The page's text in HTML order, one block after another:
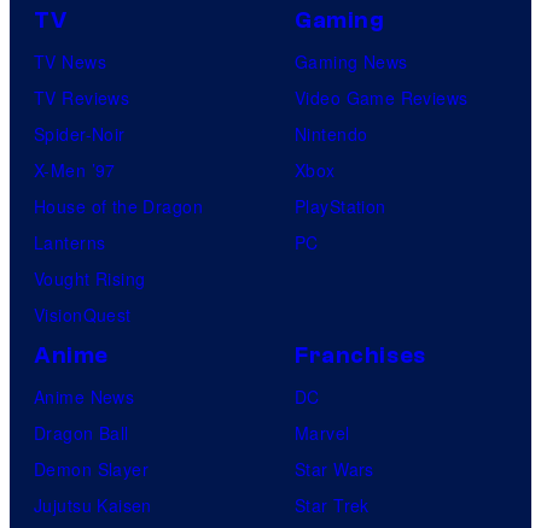
TV
TV News
TV Reviews
Spider-Noir
X-Men ’97
House of the Dragon
Lanterns
Vought Rising
VisionQuest
Gaming
Gaming News
Video Game Reviews
Nintendo
Xbox
PlayStation
PC
Anime
Anime News
Dragon Ball
Demon Slayer
Jujutsu Kaisen
Franchises
DC
Marvel
Star Wars
Star Trek